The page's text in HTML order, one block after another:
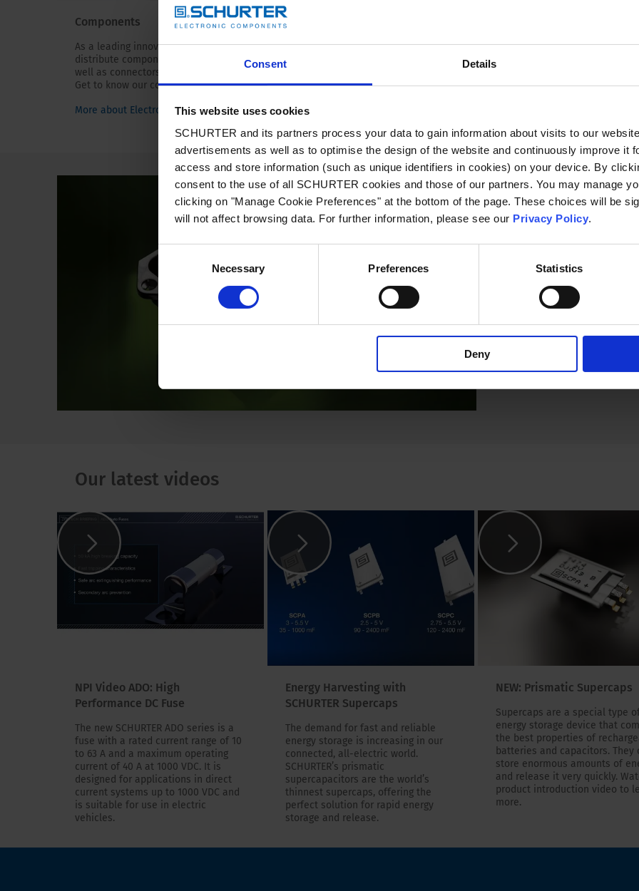
Consent Details
This website uses cookies
SCHURTER and its partners process your data to gain information about visits to our
advertisements as well as to optimise the design of the website and continuously improve it
access and store information (such as unique identifiers in cookies) on your device. By
consent to the use of all SCHURTER cookies and those of our partners. You may manage
clicking on "Manage Cookie Preferences" at the bottom of the page. These choices will be
will not affect browsing data. For further information, please see our Privacy Policy.
Consent
Necessary Preferences Statistics
Deny
Components
As a leading innovator, we manufacture and
distribute components for circuit protection, as
well as connectors, switches and EMC products.
Get to know our components!
More about Electronic Components
SCHURTER develops, manufactures and markets
input systems, touch screens and touch panels,
and housing systems in close cooperation with
Green Line
SCHURTER
the types
6600-4, 4782,
Read
Our latest videos
NPI Video ADO: High
Performance DC Fuse
The new SCHURTER ADO series is a
fuse with a rated current range of 10
to 63 A and a maximum operating
current of 40 A at 1000 VDC. It is
designed for applications in direct
current systems up to 1000 VDC and
is suitable for use in electric
vehicles.
Energy Harvesting with
SCHURTER Supercaps
The demand for fast and reliable
energy storage is increasing in our
connected, all-electric world.
SCHURTER’s prismatic
supercapacitors are the world’s
thinnest supercaps, offering the
perfect solution for rapid energy
storage and release.
NEW: Prismatic Supercaps
Supercaps are a special type
energy storage device that
the best properties of
batteries and capacitors. They
store enormous amounts of
and release it very quickly.
product introduction video to
more.